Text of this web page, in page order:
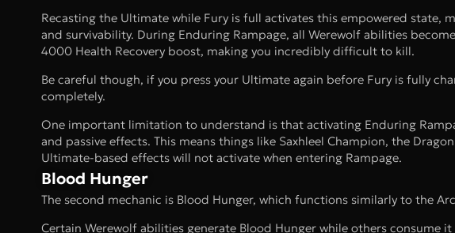
Recasting the Ultimate while Fury is full activates this empowered state,
and survivability. During Enduring Rampage, all Werewolf abilities
4000 Health Recovery boost, making you incredibly difficult to kill.
Be careful though, if you press your Ultimate again before Fury is fully
completely.
One important limitation to understand is that activating Enduring
and passive effects. This means things like Saxhleel Champion, the
Ultimate-based effects will not activate when entering Rampage.
Blood Hunger
The second mechanic is Blood Hunger, which functions similarly to the
Certain Werewolf abilities generate Blood Hunger while others consume